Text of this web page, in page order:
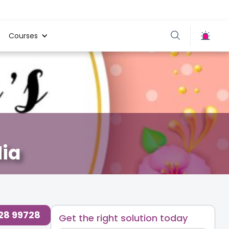
Courses
99728 Get the right solution today